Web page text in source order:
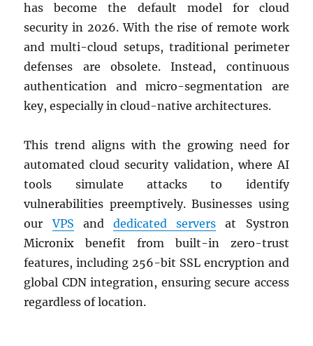
has become the default model for cloud
security in 2026. With the rise of remote work
and multi-cloud setups, traditional perimeter
defenses are obsolete. Instead, continuous
authentication and micro-segmentation are
key, especially in cloud-native architectures.
This trend aligns with the growing need for
automated cloud security validation, where AI
tools simulate attacks to identify
vulnerabilities preemptively. Businesses using
ourVPS anddedicated servers at Systron
Micronix benefit from built-in zero-trust
features, including 256-bit SSL encryption and
global CDN integration, ensuring secure access
regardless of location.